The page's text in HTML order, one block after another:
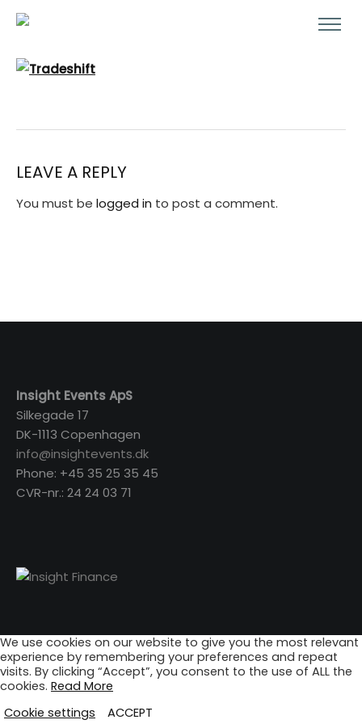
LEAVE A REPLY
You must be logged in to post a comment.
Insight Events ApS
Silkegade 17
DK-1113 Copenhagen
info@insightevents.dk
Phone: +45 35 25 35 45
CVR-nr.: 24 24 03 71
We use cookies on our website to give you the most relevant
experience by remembering your preferences and repeat
visits. By clicking “Accept”, you consent to the use of ALL the
cookies. Read More
Cookie settings
ACCEPT